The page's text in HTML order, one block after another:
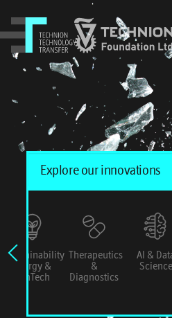
Sustainability
Energy &
ConTech
Therapeutics
&
Diagnostics
AI &
Science